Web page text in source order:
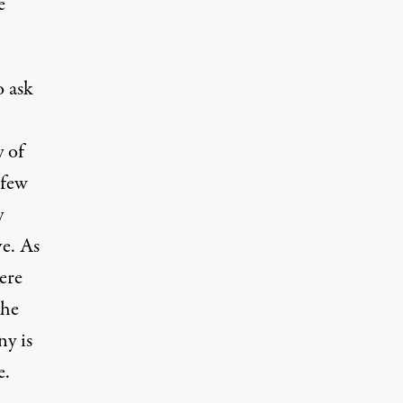
of
As
is